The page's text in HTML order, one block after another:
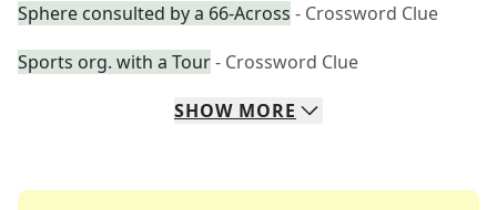
Sphere consulted by a 66-Across - Crossword Clue
Sports org. with a Tour- Crossword Clue
SHOW MORE